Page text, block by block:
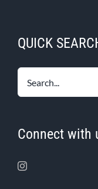
QUICK
Connect with